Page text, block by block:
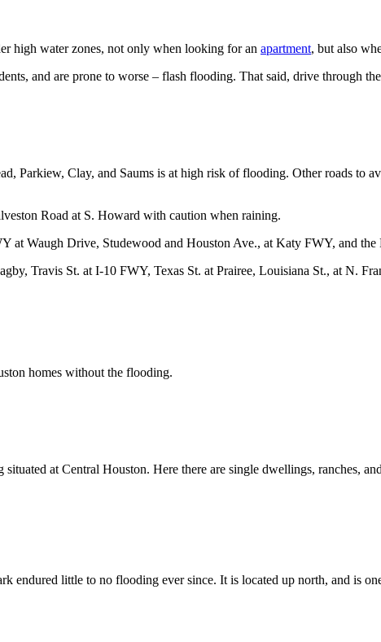
high water zones, not only when looking for an apartment, but also
and are prone to worse – flash flooding. That said, drive through
Parkiew, Clay, and Saums is at high risk of flooding. Other roads to
Road at S. Howard with caution when raining.
at Waugh Drive, Studewood and Houston Ave., at Katy FWY, and
Travis St. at I-10 FWY, Texas St. at Prairee, Louisiana St., at N.
homes without the flooding.
at Central Houston. Here there are single dwellings, ranches,
endured little to no flooding ever since. It is located up north, and is